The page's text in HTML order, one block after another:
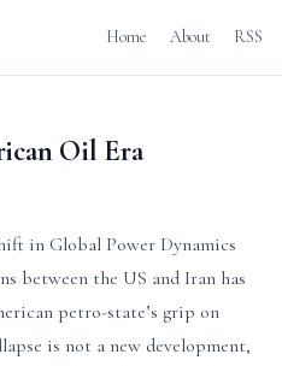
Home About RSS
Oil Era
in Global Power Dynamics
between the US and Iran has
petro-state’s grip on
is not a new development,